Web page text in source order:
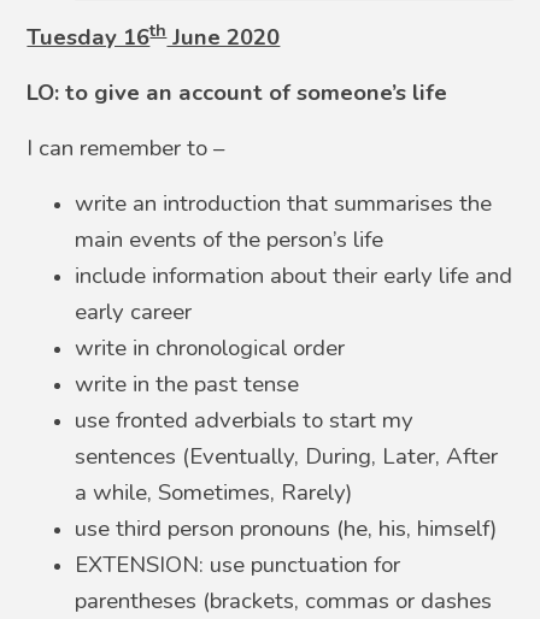
Tuesday 16thJune 2020
LO: to give an account of someone’s life
I can remember to –
write an introduction that summarises the
main events of the person’s life
include information about their early life and
early career
write in chronological order
write in the past tense
use fronted adverbials to start my
sentences (Eventually, During, Later, After
a while, Sometimes, Rarely)
use third person pronouns (he, his, himself)
EXTENSION: use punctuation for
parentheses (brackets, commas or dashes